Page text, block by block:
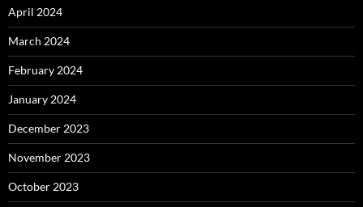
April 2024
March 2024
February 2024
January 2024
December 2023
November 2023
October 2023